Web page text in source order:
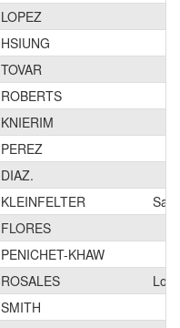
LOPEZ
HSIUNG
TOVAR
ROBERTS
KNIERIM
PEREZ
DIAZ.
KLEINFELTER
FLORES
PENICHET-KHAW
ROSALES
Los
SMITH